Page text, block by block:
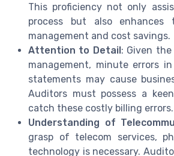
This proficiency not only
process but also enhances
management and cost savings.
Attention to Detail : Given
management, minute errors
statements may cause
Auditors must possess a
catch these costly billing errors.
Understanding of
grasp of telecom services,
technology is necessary.